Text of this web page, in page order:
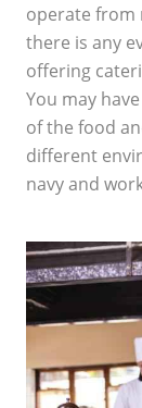
operate from
there is any
offering
You may
of the food
different
navy and